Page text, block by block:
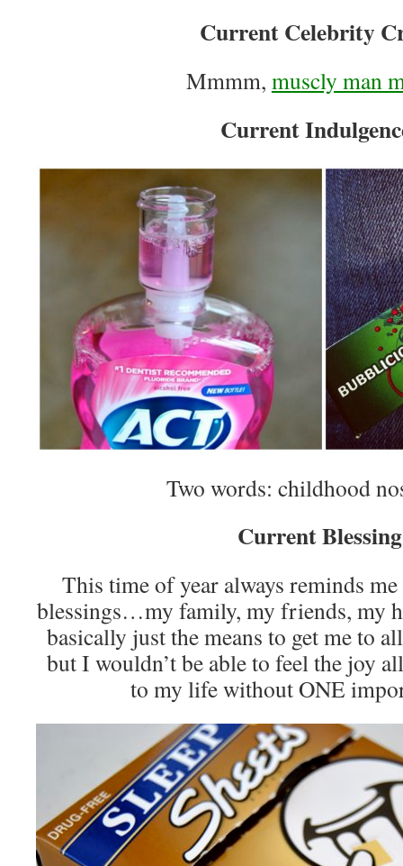
Current Celebrity
Mmmm, muscly man
Current
Two words: childhood
Current
This time of year always reminds
blessings…my family, my friends, my
basically just the means to get me to
but I wouldn’t be able to feel the joy
to my life without ONE